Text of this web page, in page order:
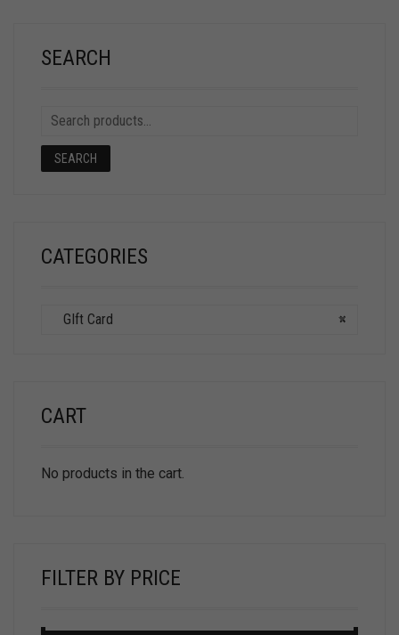
SEARCH
SEARCH
CATEGORIES
×
GIft Card
CART
No products in the cart.
FILTER BY PRICE